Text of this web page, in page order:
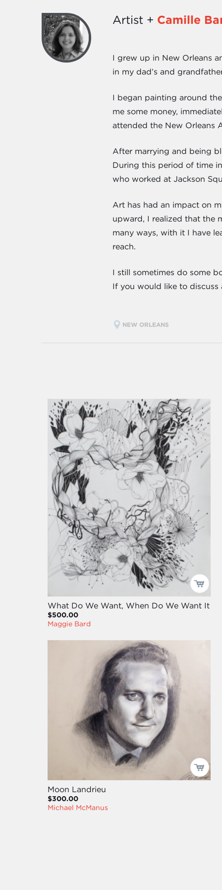
Artist + Camille
I grew up in New Orleans
in my dad’s and
I began painting around
me some money,
attended the New Orleans
After marrying and being
During this period of time
who worked at Jackson
Art has had an impact on
upward, I realized that the
many ways, with it I have
reach.
I still sometimes do some
If you would like to discuss
NEW ORLEANS
What Do We Want, When Do We Want It
$500.00
Maggie Bard
Moon Landrieu
$300.00
Michael McManus